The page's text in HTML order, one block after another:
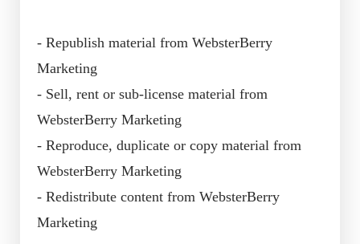
- Republish material from WebsterBerry
Marketing
- Sell, rent or sub-license material from
WebsterBerry Marketing
- Reproduce, duplicate or copy material from
WebsterBerry Marketing
- Redistribute content from WebsterBerry
Marketing